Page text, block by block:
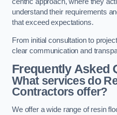
understand their requirements
that exceed expectations.
From initial consultation to
clear communication and
Frequently Asked
What services do
Contractors offer?
We offer a wide range of resin